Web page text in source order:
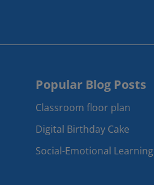
Popular Blog Posts
Classroom floor plan
Digital Birthday Cake
Social-Emotional Learning